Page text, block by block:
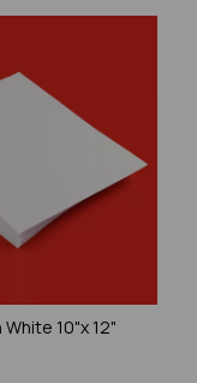
10"x 12"